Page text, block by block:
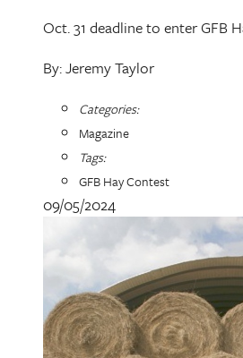
Oct. 31 deadline to enter GFB
By: Jeremy Taylor
Categories:
Magazine
Tags:
GFB Hay Contest
09/05/2024